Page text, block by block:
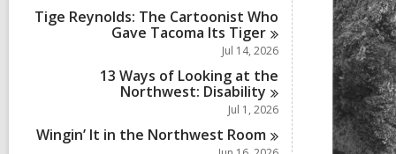
Tige Reynolds: The Cartoonist Who
Gave Tacoma Its Tiger
Jul 14, 2026
13 Ways of Looking at the
Northwest: Disability
Jul 1, 2026
Wingin’ It in the Northwest Room